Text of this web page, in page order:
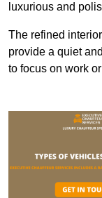
luxurious and
The refined
provide a quiet
to focus on work